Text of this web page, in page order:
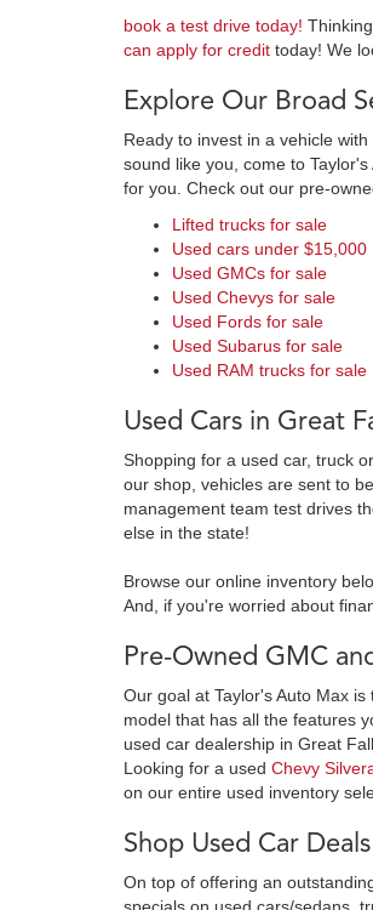
book a test drive today!
can apply for credit today! We
Explore Our Broad
Ready to invest in a vehicle
sound like you, come to
for you. Check out our pre-
Lifted trucks for sale
Used cars under $15,000
Used GMCs for sale
Used Chevys for sale
Used Fords for sale
Used Subarus for sale
Used RAM trucks for sale
Used Cars in Great
Shopping for a used car, truck
our shop, vehicles are sent to
management team test drives
else in the state!
Browse our online inventory
And, if you're worried about
Pre-Owned GMC
Our goal at Taylor's Auto Max
model that has all the features
used car dealership in Great
Looking for a used Chevy
on our entire used inventory
Shop Used Car
On top of offering an